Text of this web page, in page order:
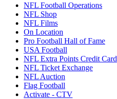
NFL Football Operations
NFL Shop
NFL Films
On Location
Pro Football Hall of Fame
USA Football
NFL Extra Points Credit Card
NFL Ticket Exchange
NFL Auction
Flag Football
Activate - CTV